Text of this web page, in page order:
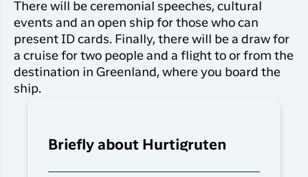
There will be ceremonial speeches, cultural
events and an open ship for those who can
present ID cards. Finally, there will be a draw for
a cruise for two people and a flight to or from the
destination in Greenland, where you board the
ship.
Briefly about Hurtigruten